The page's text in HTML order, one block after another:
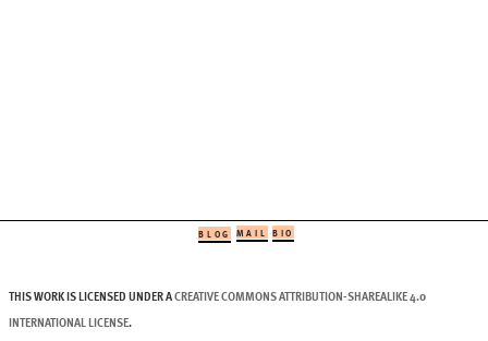
BLOG MAIL BIO
THIS WORK IS LICENSED UNDER ACREATIVE COMMONS ATTRIBUTION-SHAREALIKE 4.0
INTERNATIONAL LICENSE.